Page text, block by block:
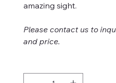
amazing sight.
Please contact us to
and price.